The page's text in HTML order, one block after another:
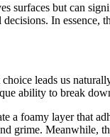
surfaces but can
In
leads us
ability to break
a foamy layer that
grime. Meanwhile,